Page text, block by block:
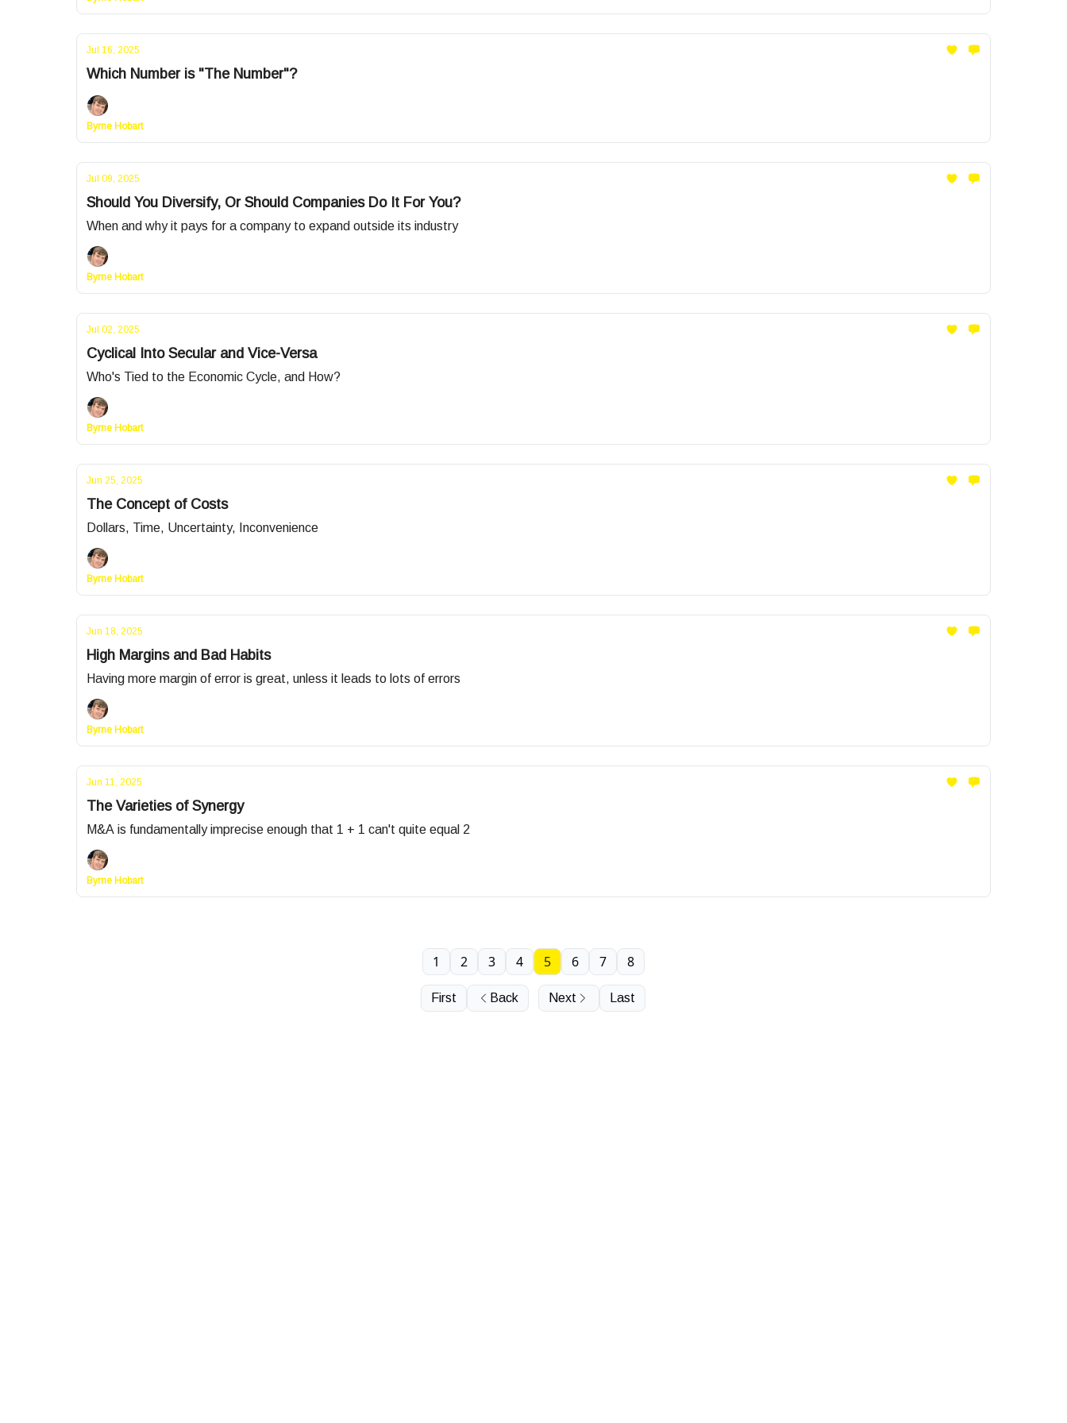
Jul 16, 2025
Which Number is "The Number"?
Byrne Hobart
Jul 09, 2025
Should You Diversify, Or Should Companies Do It For You?
When and why it pays for a company to expand outside its industry
Byrne Hobart
Jul 02, 2025
Cyclical Into Secular and Vice-Versa
Who's Tied to the Economic Cycle, and How?
Byrne Hobart
Jun 25, 2025
The Concept of Costs
Dollars, Time, Uncertainty, Inconvenience
Byrne Hobart
Jun 18, 2025
High Margins and Bad Habits
Having more margin of error is great, unless it leads to lots of errors
Byrne Hobart
Jun 11, 2025
The Varieties of Synergy
M&A is fundamentally imprecise enough that 1 + 1 can't quite equal 2
Byrne Hobart
First Back
1 2 3 4 5 6 7 8
Next Last